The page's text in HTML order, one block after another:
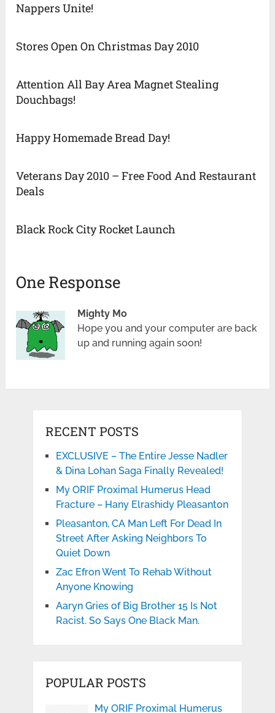
Nappers Unite!
Stores Open On Christmas Day 2010
Attention All Bay Area Magnet Stealing
Douchbags!
Happy Homemade Bread Day!
Veterans Day 2010 – Free Food And Restaurant
Deals
Black Rock City Rocket Launch
One Response
Mighty Mo
Hope you and your computer are back
up and running again soon!
RECENT POSTS
EXCLUSIVE – The Entire Jesse Nadler
& Dina Lohan Saga Finally Revealed!
My ORIF Proximal Humerus Head
Fracture – Hany Elrashidy Pleasanton
Pleasanton, CA Man Left For Dead In
Street After Asking Neighbors To
Quiet Down
Zac Efron Went To Rehab Without
Anyone Knowing
Aaryn Gries of Big Brother 15 Is Not
Racist. So Says One Black Man.
POPULAR POSTS
My ORIF Proximal Humerus